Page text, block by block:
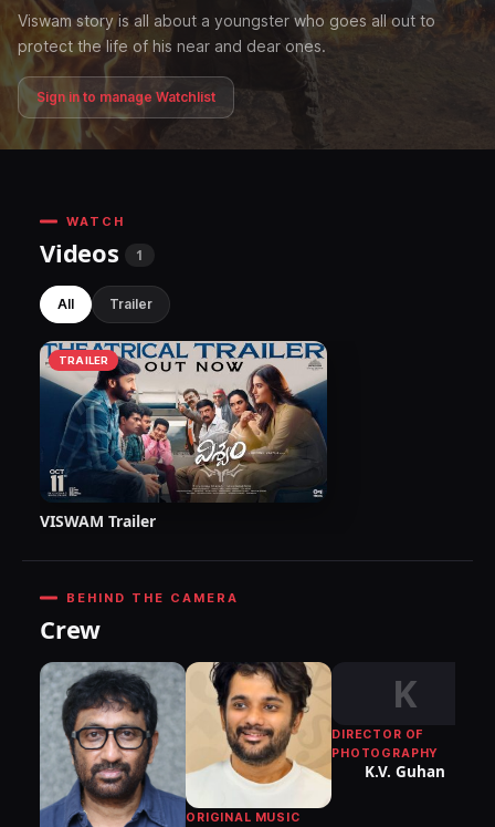
Viswam story is all about a youngster who goes all out to
protect the life of his near and dear ones.
Sign in to manage Watchlist
WATCH
Videos 1
All Trailer
TRAILER
VISWAM Trailer
BEHIND THE CAMERA
Crew
ORIGINAL MUSIC
K
DIRECTOR OF
PHOTOGRAPHY
K.V. Guhan